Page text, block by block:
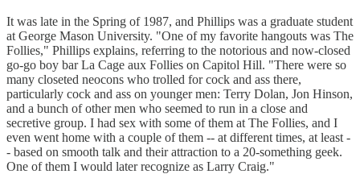
It was late in the Spring of 1987, and Phillips was a graduate student
at George Mason University. "One of my favorite hangouts was The
Follies," Phillips explains, referring to the notorious and now-closed
go-go boy bar La Cage aux Follies on Capitol Hill. "There were so
many closeted neocons who trolled for cock and ass there,
particularly cock and ass on younger men: Terry Dolan, Jon Hinson,
and a bunch of other men who seemed to run in a close and
secretive group. I had sex with some of them at The Follies, and I
even went home with a couple of them -- at different times, at least -
- based on smooth talk and their attraction to a 20-something geek.
One of them I would later recognize as Larry Craig."